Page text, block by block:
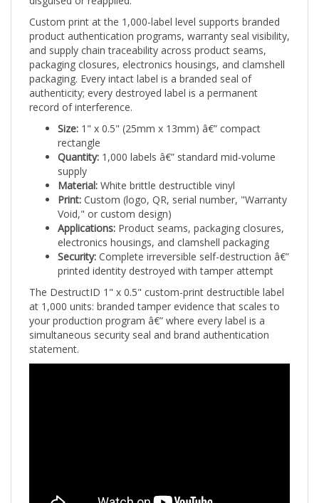
Custom print at the 1,000-label level supports branded
product authentication programs, warranty seal visibility,
and supply chain traceability across product seams,
packaging closures, electronics housings, and clamshell
packaging. Every intact label is a branded seal of
authenticity; every destroyed label is a permanent
record of interference.
Size:1" x 0.5" (25mm x 13mm) â€” compact
rectangle
Quantity:1,000 labels â€” standard mid-volume
supply
Material:
Print:Custom (logo, QR, serial number, "Warranty
Void," or custom design)
Applications:Product seams, packaging closures,
electronics housings, and clamshell packaging
Security:Complete irreversible self-destruction â€”
printed identity destroyed with tamper attempt
The DestructID 1" x 0.5" custom-print destructible label
at 1,000 units: branded tamper evidence that scales to
your production program â€” where every label is a
simultaneous security seal and brand authentication
statement.